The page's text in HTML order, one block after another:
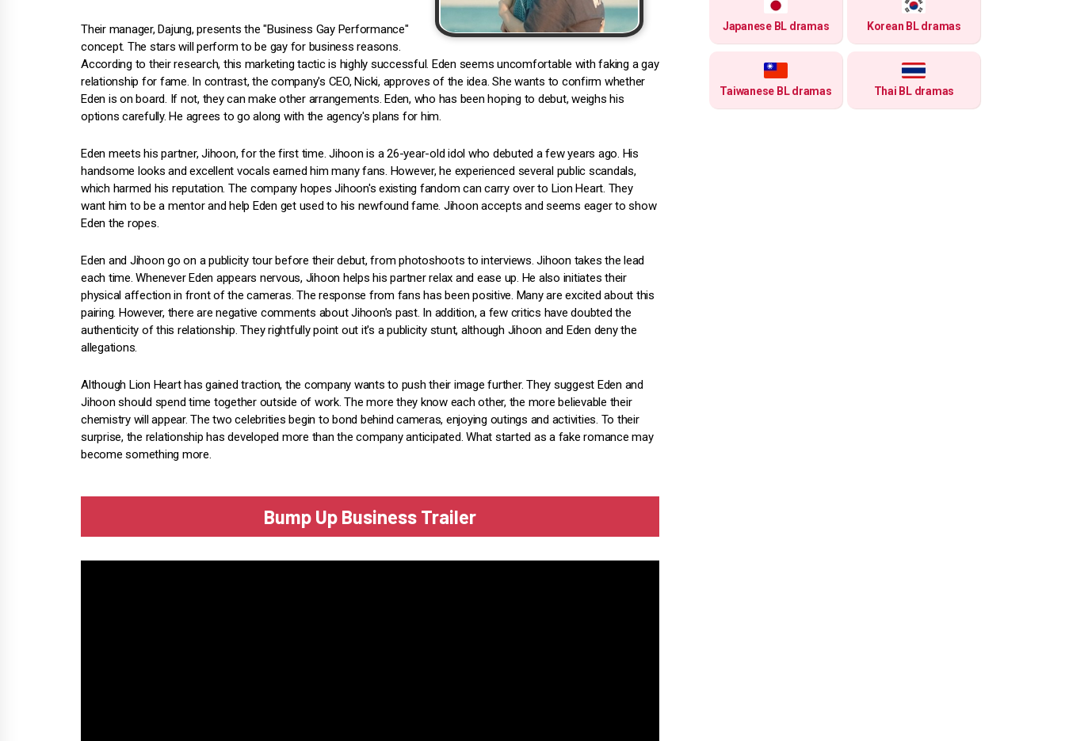
Their manager, Dajung, presents the "Business Gay Performance"
concept. The stars will perform to be gay for business reasons.
According to their research, this marketing tactic is highly successful. Eden seems uncomfortable with faking a gay
relationship for fame. In contrast, the company's CEO, Nicki, approves of the idea. She wants to confirm whether
Eden is on board. If not, they can make other arrangements. Eden, who has been hoping to debut, weighs his
options carefully. He agrees to go along with the agency's plans for him.
Eden meets his partner, Jihoon, for the first time. Jihoon is a 26-year-old idol who debuted a few years ago. His
handsome looks and excellent vocals earned him many fans. However, he experienced several public scandals,
which harmed his reputation. The company hopes Jihoon's existing fandom can carry over to Lion Heart. They
want him to be a mentor and help Eden get used to his newfound fame. Jihoon accepts and seems eager to show
Eden the ropes.
Eden and Jihoon go on a publicity tour before their debut, from photoshoots to interviews. Jihoon takes the lead
each time. Whenever Eden appears nervous, Jihoon helps his partner relax and ease up. He also initiates their
physical affection in front of the cameras. The response from fans has been positive. Many are excited about this
pairing. However, there are negative comments about Jihoon's past. In addition, a few critics have doubted the
authenticity of this relationship. They rightfully point out it's a publicity stunt, although Jihoon and Eden deny the
allegations.
Although Lion Heart has gained traction, the company wants to push their image further. They suggest Eden and
Jihoon should spend time together outside of work. The more they know each other, the more believable their
chemistry will appear. The two celebrities begin to bond behind cameras, enjoying outings and activities. To their
surprise, the relationship has developed more than the company anticipated. What started as a fake romance may
become something more.
Bump Up Business Trailer
Japanese BL dramas Korean BL dramas
Taiwanese BL dramas Thai BL dramas